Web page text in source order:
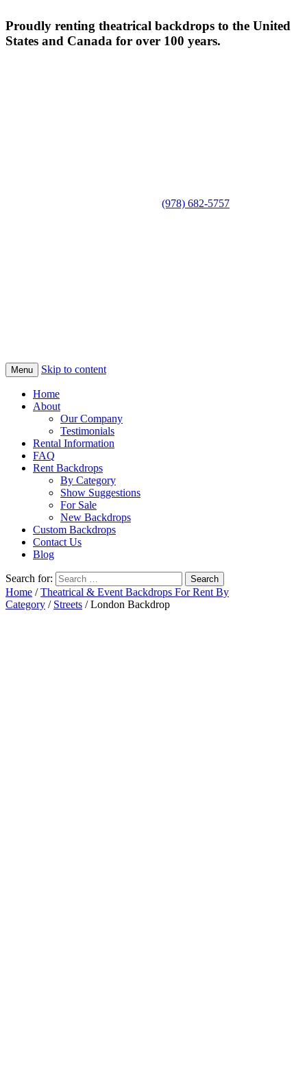
Proudly renting theatrical backdrops to the United
States and Canada for over 100 years.
(978) 682-5757
Menu Skip to content
Home
About
Our Company
Testimonials
Rental Information
FAQ
Rent Backdrops
By Category
Show Suggestions
For Sale
New Backdrops
Custom Backdrops
Contact Us
Blog
Search for:
Home /Theatrical & Event Backdrops For Rent By
Category / Streets / London Backdrop